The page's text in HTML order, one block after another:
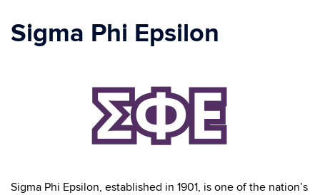
Sigma Phi Epsilon
Sigma Phi Epsilon, established in 1901, is one of the nation’s